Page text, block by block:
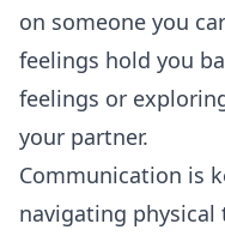
on someone you
feelings hold you
feelings or
your partner.
Communication is
navigating